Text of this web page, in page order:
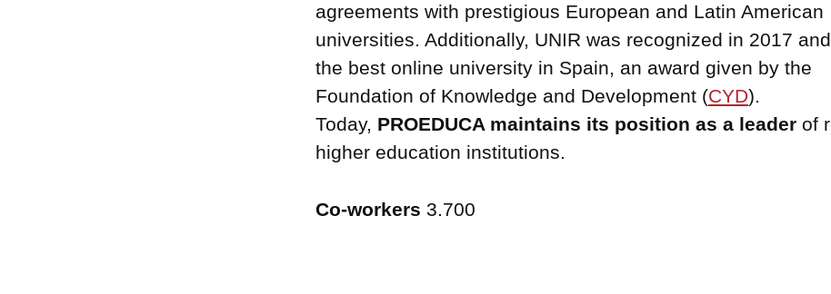
agreements with prestigious European and Latin American
universities. Additionally, UNIR was recognized in 2017
the best online university in Spain, an award given by the
Foundation of Knowledge and Development (CYD).
Today, PROEDUCA maintains its position as a leader of
higher education institutions.
Co-workers 3.700